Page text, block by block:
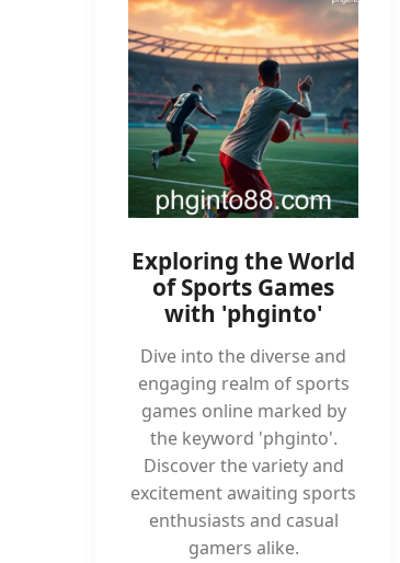
Exploring the World
of Sports Games
with 'phginto'
Dive into the diverse and
engaging realm of sports
games online marked by
the keyword 'phginto'.
Discover the variety and
excitement awaiting sports
enthusiasts and casual
gamers alike.